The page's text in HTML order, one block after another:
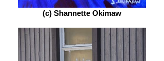
(c) Shannette Okimaw